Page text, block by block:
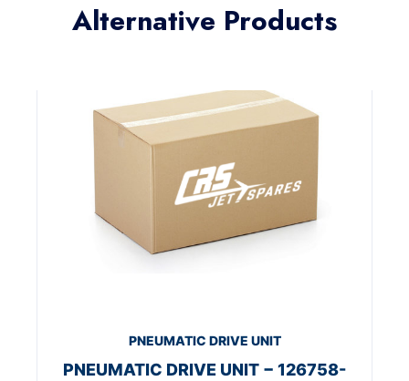
Alternative Products
PNEUMATIC DRIVE UNIT
PNEUMATIC DRIVE UNIT − 126758-